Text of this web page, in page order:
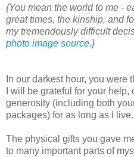
{You mean the world to me -
great times, the kinship, and
my tremendously difficult
photo image source.}
In our darkest hour, you were
I will be grateful for your
generosity (including both
packages) for as long as I live.
The physical gifts you gave
to many important parts of